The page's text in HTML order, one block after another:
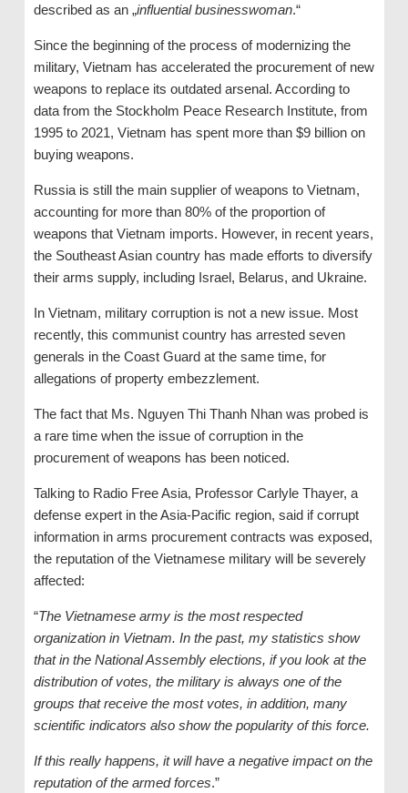
described as an „influential businesswoman.“
Since the beginning of the process of modernizing the
military, Vietnam has accelerated the procurement of new
weapons to replace its outdated arsenal. According to
data from the Stockholm Peace Research Institute, from
1995 to 2021, Vietnam has spent more than $9 billion on
buying weapons.
Russia is still the main supplier of weapons to Vietnam,
accounting for more than 80% of the proportion of
weapons that Vietnam imports. However, in recent years,
the Southeast Asian country has made efforts to diversify
their arms supply, including Israel, Belarus, and Ukraine.
In Vietnam, military corruption is not a new issue. Most
recently, this communist country has arrested seven
generals in the Coast Guard at the same time, for
allegations of property embezzlement.
The fact that Ms. Nguyen Thi Thanh Nhan was probed is
a rare time when the issue of corruption in the
procurement of weapons has been noticed.
Talking to Radio Free Asia, Professor Carlyle Thayer, a
defense expert in the Asia-Pacific region, said if corrupt
information in arms procurement contracts was exposed,
the reputation of the Vietnamese military will be severely
affected:
“The Vietnamese army is the most respected
organization in Vietnam. In the past, my statistics show
that in the National Assembly elections, if you look at the
distribution of votes, the military is always one of the
groups that receive the most votes, in addition, many
scientific indicators also show the popularity of this force.
If this really happens, it will have a negative impact on the
reputation of the armed forces.”